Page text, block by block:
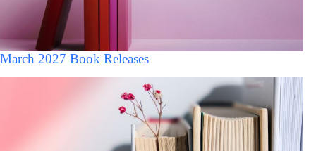
March 2027 Book Releases